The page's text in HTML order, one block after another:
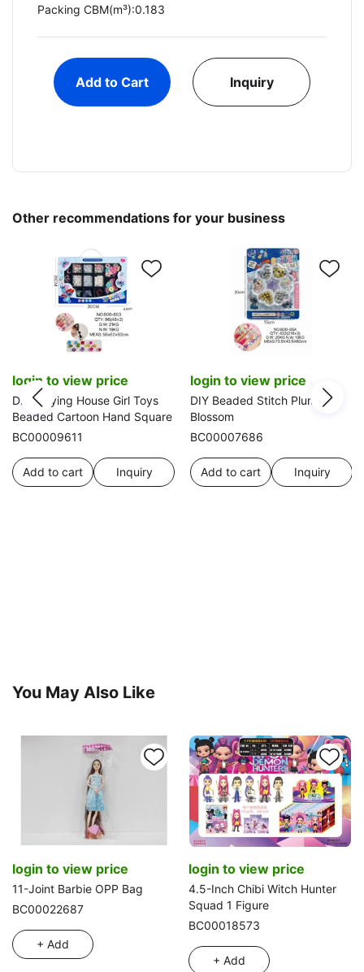
Packing CBM(m³):0.183
Add to Cart Inquiry
Other recommendations for your business
login to view price
DIY Playing House Girl Toys
Beaded Cartoon Hand Square
BC00009611
Add to cart Inquiry
login to view price
DIY Beaded Stitch Plum
Blossom
BC00007686
Add to cart Inquiry
You May Also Like
login to view price
11-Joint Barbie OPP Bag
BC00022687
+ Add
login to view price
4.5-Inch Chibi Witch Hunter
Squad 1 Figure
BC00018573
+ Add